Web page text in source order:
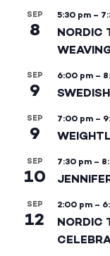
SEP
8
5:30 pm –
NORDIC
SEP
9
6:00 pm –
SEP
9
7:00 pm –
SEP
10
7:30 pm –
SEP
12
2:00 pm –
NORDIC